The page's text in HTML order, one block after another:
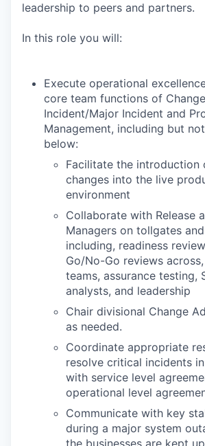
leadership to peers and partners.
In this role you will:
Execute operational
core team functions of
Incident/Major Incident and
Management, including but
below:
Facilitate the introduction
changes into the live
environment
Collaborate with Release
Managers on tollgates
including, readiness
Go/No-Go reviews
teams, assurance testing,
analysts, and leadership
Chair divisional Change
as needed.
Coordinate appropriate
resolve critical incidents
with service level
operational level
Communicate with key
during a major system
the businesses are kept